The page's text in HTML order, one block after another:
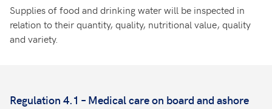
Supplies of food and drinking water will be inspected in
relation to their quantity, quality, nutritional value, quality
and variety.
Regulation 4.1 – Medical care on board and ashore